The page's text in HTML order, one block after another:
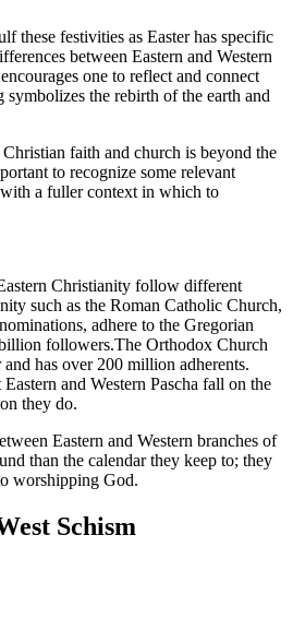
these festivities as Easter has specific
between Eastern and Western
one to reflect and connect
the rebirth of the earth and
faith and church is beyond the
to recognize some relevant
a fuller context in which to
Christianity follow different
such as the Roman Catholic Church,
adhere to the Gregorian
followers.The Orthodox Church
has over 200 million adherents.
and Western Pascha fall on the
they do.
Eastern and Western branches of
than the calendar they keep to; they
worshipping God.
Schism